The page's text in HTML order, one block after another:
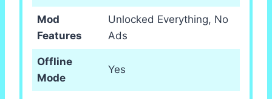
Mod
Features
Unlocked Everything, No
Ads
Offline
Mode
Yes